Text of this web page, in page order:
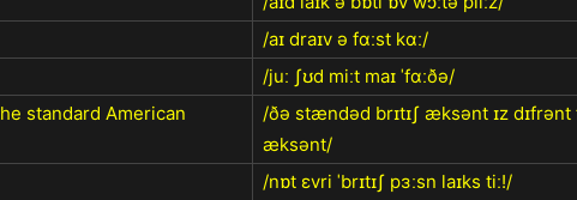
/aɪ draɪv ə fɑːst kɑː/
/juː ʃʊd miːt maɪ ˈfɑːðə/
standard American
/ðə stændəd brɪtɪʃ æksənt ɪz
æksənt/
/nɒt ɛvri ˈbrɪtɪʃ pɜːsn laɪks tiː!/